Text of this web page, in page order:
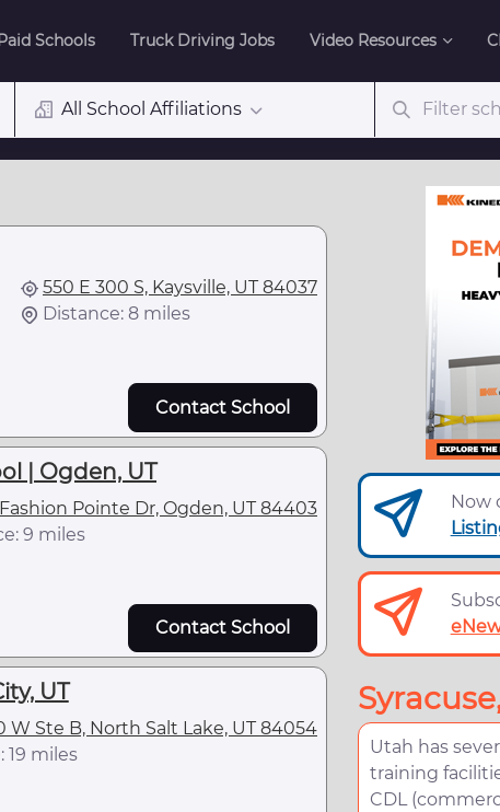
Schools Truck Driving Jobs Video Resources
All School Affiliations
550 E 300 S, Kaysville, UT 84037
Distance: 8 miles
Contact School
| Ogden, UT
Pointe Dr, Ogden, UT 84403
9 miles
Contact School
UT
W Ste B, North Salt Lake, UT 84054
19 miles
Now
Utah has
training
CDL